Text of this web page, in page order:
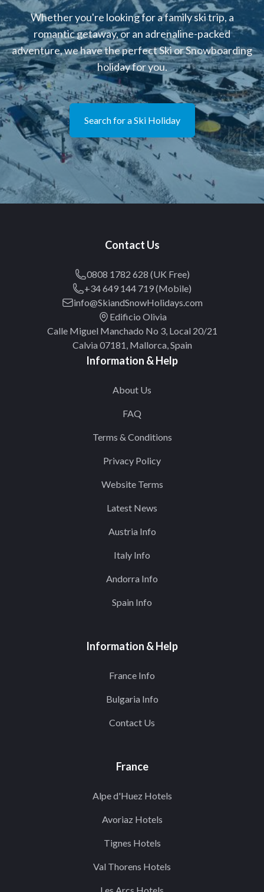
Whether you're looking for a family ski trip, a
romantic getaway, or an adrenaline-packed
adventure, we have the perfect Ski or Snowboarding
holiday for you.
Search for a Ski Holiday
Contact Us
0808 1782 628 (UK Free)
+34 649 144 719 (Mobile)
info@SkiandSnowHolidays.com
Edificio Olivia
Calle Miguel Manchado No 3, Local 20/21
Calvia 07181, Mallorca, Spain
Information & Help
About Us
FAQ
Terms & Conditions
Privacy Policy
Website Terms
Latest News
Austria Info
Italy Info
Andorra Info
Spain Info
Information & Help
France Info
Bulgaria Info
Contact Us
France
Alpe d'Huez Hotels
Avoriaz Hotels
Tignes Hotels
Val Thorens Hotels